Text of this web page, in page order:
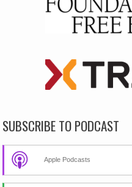
SUBSCRIBE TO PODCAST
Apple Podcasts